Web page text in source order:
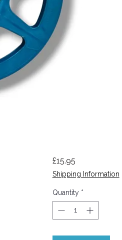
£15.95Price
Shipping Information
Quantity *